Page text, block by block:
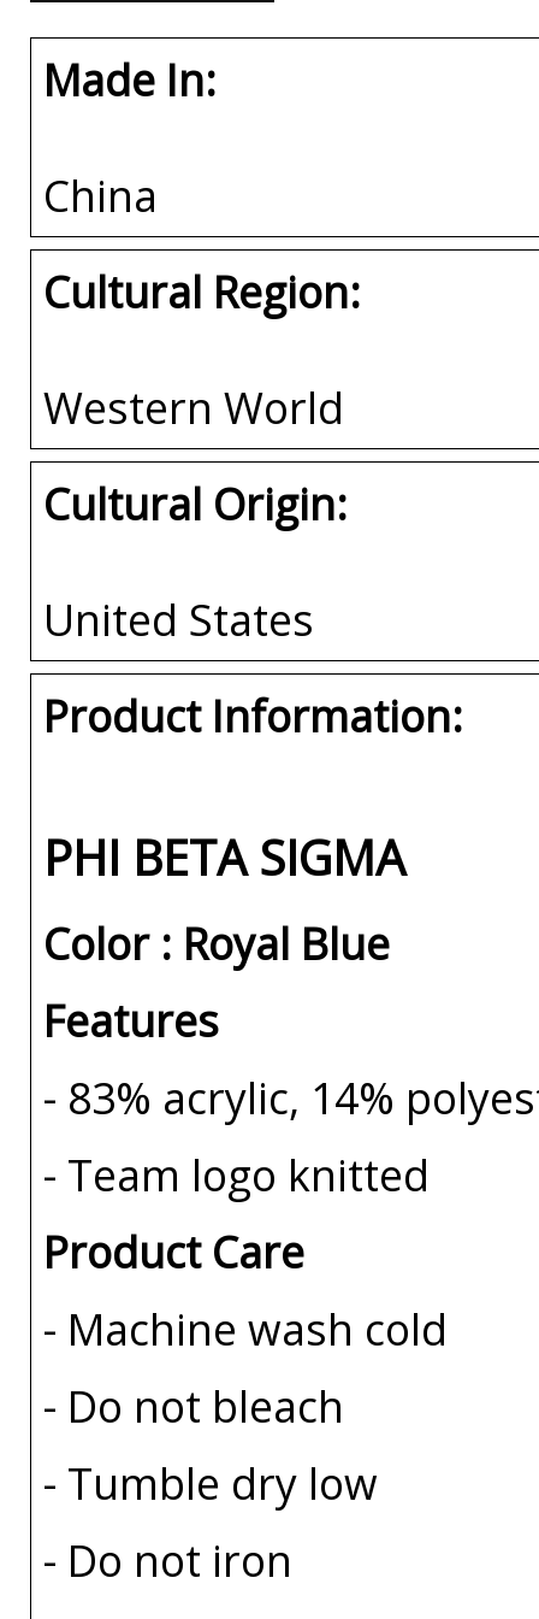
Made In:
China
Cultural Region:
Western World
Cultural Origin:
United States
Product Information:
PHI BETA SIGMA
Color : Royal Blue
Features
- 83% acrylic, 14%
- Team logo knitted
Product Care
- Machine wash cold
- Do not bleach
- Tumble dry low
- Do not iron